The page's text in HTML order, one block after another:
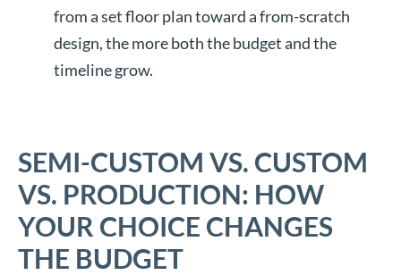
from a set floor plan toward a from-scratch
design, the more both the budget and the
timeline grow.
SEMI-CUSTOM VS. CUSTOM
VS. PRODUCTION: HOW
YOUR CHOICE CHANGES
THE BUDGET